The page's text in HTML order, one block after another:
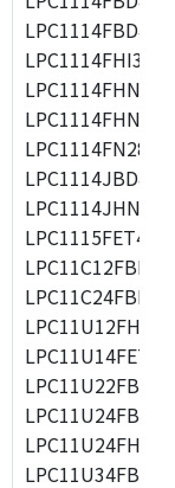
LPC1114FHI33/
LPC1114FN28/